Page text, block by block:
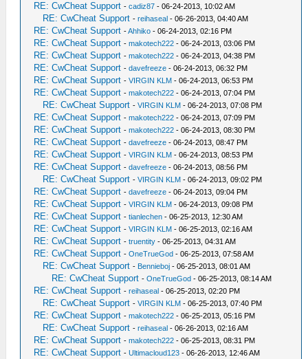
RE: CwCheat Support -cadiz87 - 06-24-2013, 10:02 AM
RE: CwCheat Support -reihaseal - 06-26-2013, 04:40 AM
RE: CwCheat Support -Ahhiko - 06-24-2013, 02:16 PM
RE: CwCheat Support -makotech222 - 06-24-2013, 03:06 PM
RE: CwCheat Support -makotech222 - 06-24-2013, 04:38 PM
RE: CwCheat Support -davefreeze - 06-24-2013, 06:32 PM
RE: CwCheat Support -VIRGIN KLM - 06-24-2013, 06:53 PM
RE: CwCheat Support -makotech222 - 06-24-2013, 07:04 PM
RE: CwCheat Support -VIRGIN KLM - 06-24-2013, 07:08 PM
RE: CwCheat Support -makotech222 - 06-24-2013, 07:09 PM
RE: CwCheat Support -makotech222 - 06-24-2013, 08:30 PM
RE: CwCheat Support -davefreeze - 06-24-2013, 08:47 PM
RE: CwCheat Support -VIRGIN KLM - 06-24-2013, 08:53 PM
RE: CwCheat Support -davefreeze - 06-24-2013, 08:56 PM
RE: CwCheat Support -VIRGIN KLM - 06-24-2013, 09:02 PM
RE: CwCheat Support -davefreeze - 06-24-2013, 09:04 PM
RE: CwCheat Support -VIRGIN KLM - 06-24-2013, 09:08 PM
RE: CwCheat Support -tianlechen - 06-25-2013, 12:30 AM
RE: CwCheat Support -VIRGIN KLM - 06-25-2013, 02:16 AM
RE: CwCheat Support -truentity - 06-25-2013, 04:31 AM
RE: CwCheat Support -OneTrueGod - 06-25-2013, 07:58 AM
RE: CwCheat Support - Bennieboj - 06-25-2013, 08:01 AM
RE: CwCheat Support -OneTrueGod - 06-25-2013, 08:14 AM
RE: CwCheat Support -reihaseal - 06-25-2013, 02:20 PM
RE: CwCheat Support -VIRGIN KLM - 06-25-2013, 07:40 PM
RE: CwCheat Support -makotech222 - 06-25-2013, 05:16 PM
RE: CwCheat Support -reihaseal - 06-26-2013, 02:16 AM
RE: CwCheat Support -makotech222 - 06-25-2013, 08:31 PM
RE: CwCheat Support -Ultimacloud123 - 06-26-2013, 12:46 AM